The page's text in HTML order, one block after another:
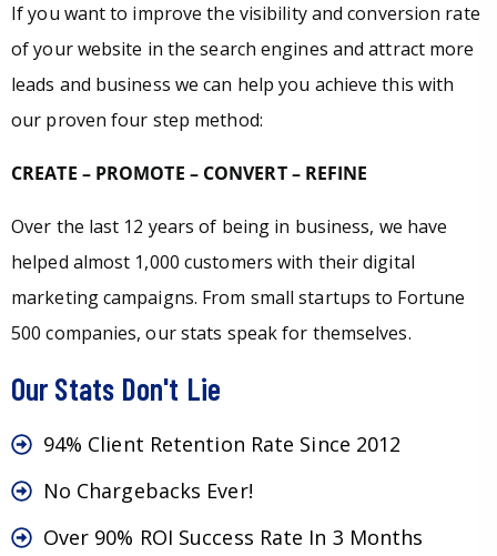
If you want to improve the visibility and conversion rate
of your website in the search engines and attract more
leads and business we can help you achieve this with
our proven four step method:
CREATE – PROMOTE – CONVERT – REFINE
Over the last 12 years of being in business, we have
helped almost 1,000 customers with their digital
marketing campaigns. From small startups to Fortune
500 companies, our stats speak for themselves.
Our Stats Don't Lie
94% Client Retention Rate Since 2012
No Chargebacks Ever!
Over 90% ROI Success Rate In 3 Months